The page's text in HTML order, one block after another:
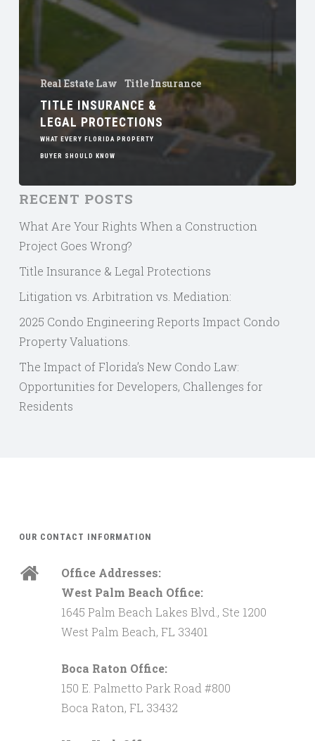
Real Estate Law Title Insurance
TITLE INSURANCE &
LEGAL PROTECTIONS
WHAT EVERY FLORIDA PROPERTY
BUYER SHOULD KNOW
RECENT POSTS
What Are Your Rights When a Construction
Project Goes Wrong?
Title Insurance & Legal Protections
Litigation vs. Arbitration vs. Mediation:
2025 Condo Engineering Reports Impact Condo
Property Valuations.
The Impact of Florida’s New Condo Law:
Opportunities for Developers, Challenges for
Residents
OUR CONTACT INFORMATION
Office Addresses:
West Palm Beach Office:
1645 Palm Beach Lakes Blvd., Ste 1200
West Palm Beach, FL 33401
Boca Raton Office:
150 E. Palmetto Park Road #800
Boca Raton, FL 33432